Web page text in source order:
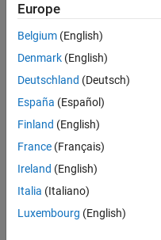
based
on
your
search
criteria.
Consider
your
search
or
all
jobs.
Europe
Belgium (English)
Denmark (English)
Deutschland (Deutsch)
España (Español)
Finland (English)
France (Français)
Ireland (English)
Italia (Italiano)
Luxembourg (English)